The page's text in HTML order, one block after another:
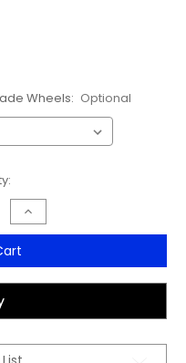
Wheels: Optional
Increase
Quantity
of
Diablo
Executive